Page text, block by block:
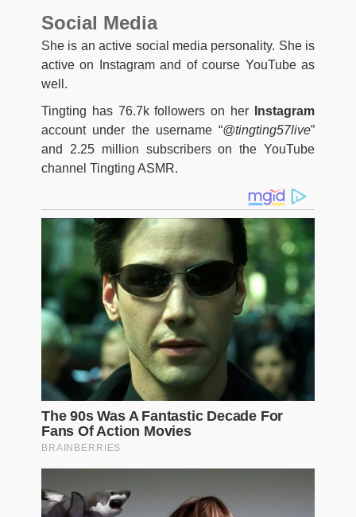
Social Media
She is an active social media personality. She is
active on Instagram and of course YouTube as
well.
Tingting has 76.7k followers on her
Instagram
account under the username “@tingting57live”
and 2.25 million subscribers on the YouTube
channel Tingting ASMR.